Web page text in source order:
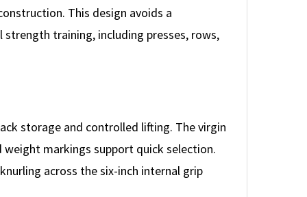
This design avoids a
training, including presses, rows,
storage and controlled lifting. The virgin
markings support quick selection.
across the six-inch internal grip